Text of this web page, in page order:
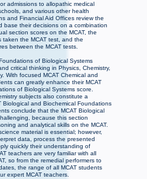
admissions to allopathic medical
and various other health
and Financial Aid Offices review the
base their decisions on a combination
section scores on the MCAT, the
the MCAT test, and the
between the MCAT tests.
of Biological Systems
critical thinking in Physics, Chemistry,
With focused MCAT Chemical and
can greatly enhance their MCAT
of Biological Systems score.
subjects also constitute a
Biological and Biochemical Foundations
conclude that the MCAT Biological
because this section
and analytical skills on the MCAT.
material is essential; however,
data, process the presented
quickly their understanding of
teachers are very familiar with all
so from the remedial performers to
the range of all MCAT students
expert MCAT teachers.